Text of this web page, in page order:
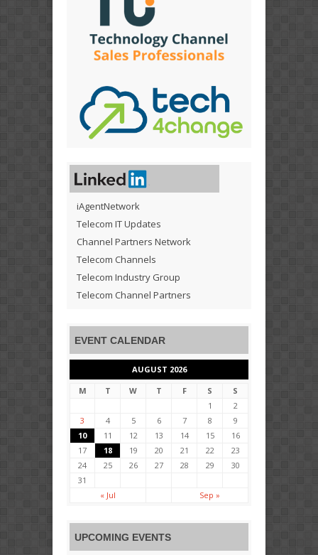
iAgentNetwork
Telecom IT Updates
Channel Partners Network
Telecom Channels
Telecom Industry Group
Telecom Channel Partners
EVENT CALENDAR
AUGUST 2026
M
T W T F S
S
1
2
3
4 5 6 7 8
9
10
11 12 13 14 15
16
17
18 19 20 21 22
23
24
25 26 27 28 29
30
31
« Jul
Sep »
UPCOMING EVENTS